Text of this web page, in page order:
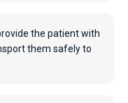
the patient with
them safely to